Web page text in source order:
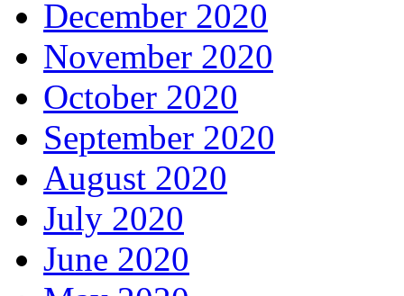
December 2020
November 2020
October 2020
September 2020
August 2020
July 2020
June 2020